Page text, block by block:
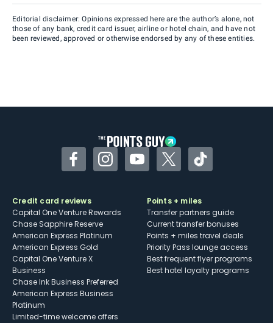
Editorial disclaimer: Opinions expressed here are the author’s alone, not
those of any bank, credit card issuer, airline or hotel chain, and have not
been reviewed, approved or otherwise endorsed by any of these entities.
FacebookInstagramYouTubeTwitterTikTok
Credit card reviews
Capital One Venture Rewards
Chase Sapphire Reserve
American Express Platinum
American Express Gold
Capital One Venture X
Business
Chase Ink Business Preferred
American Express Business
Platinum
Limited-time welcome offers
Points + miles
Transfer partners guide
Current transfer bonuses
Points + miles travel deals
Priority Pass lounge access
Best frequent flyer programs
Best hotel loyalty programs